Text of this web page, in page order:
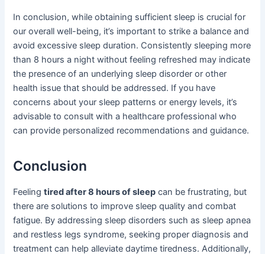
In conclusion, while obtaining sufficient sleep is crucial for
our overall well-being, it’s important to strike a balance and
avoid excessive sleep duration. Consistently sleeping more
than 8 hours a night without feeling refreshed may indicate
the presence of an underlying sleep disorder or other
health issue that should be addressed. If you have
concerns about your sleep patterns or energy levels, it’s
advisable to consult with a healthcare professional who
can provide personalized recommendations and guidance.
Conclusion
Feelingtired after 8 hours of sleep can be frustrating, but
there are solutions to improve sleep quality and combat
fatigue. By addressing sleep disorders such as sleep apnea
and restless legs syndrome, seeking proper diagnosis and
treatment can help alleviate daytime tiredness. Additionally,